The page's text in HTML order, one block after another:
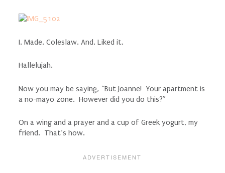
I. Made. Coleslaw. And. Liked it.
Hallelujah.
Now you may be saying, “But Joanne! Your apartment is
a no-mayo zone. However did you do this?”
On a wing and a prayer and a cup of Greek yogurt, my
friend. That’s how.